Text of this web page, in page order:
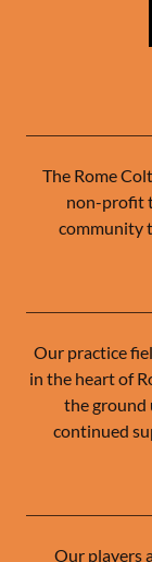
The Rome
non-profit
community
Our practice
in the heart of
the ground
continued
Our players